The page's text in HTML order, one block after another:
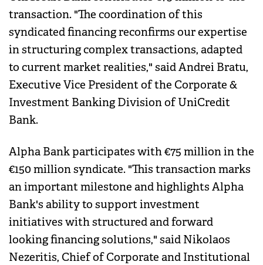
transaction. "The coordination of this
syndicated financing reconfirms our expertise
in structuring complex transactions, adapted
to current market realities," said Andrei Bratu,
Executive Vice President of the Corporate &
Investment Banking Division of UniCredit
Bank.
Alpha Bank participates with €75 million in the
€150 million syndicate. "This transaction marks
an important milestone and highlights Alpha
Bank's ability to support investment
initiatives with structured and forward
looking financing solutions," said Nikolaos
Nezeritis, Chief of Corporate and Institutional